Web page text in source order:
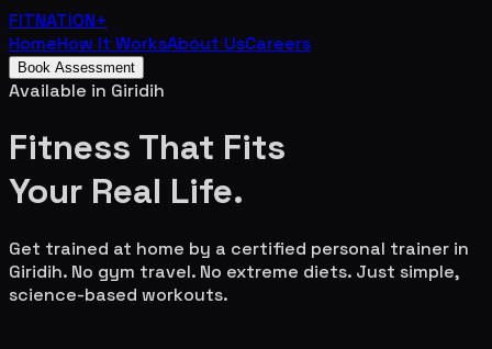
FITNATION+
HomeHow It WorksAbout UsCareers
Book Assessment
Available in Giridih
Fitness That Fits
Your Real Life.
Get trained at home by a certified personal trainer in
Giridih. No gym travel. No extreme diets. Just simple,
science-based workouts.